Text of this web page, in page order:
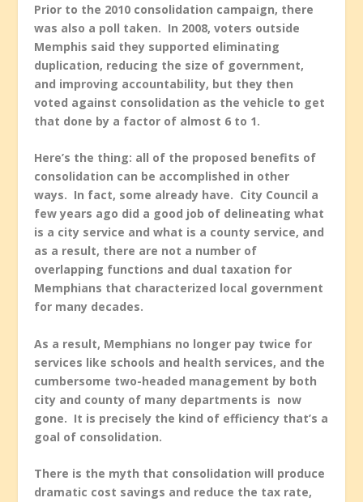
Prior to the 2010 consolidation campaign, there
was also a poll taken. In 2008, voters outside
Memphis said they supported eliminating
duplication, reducing the size of government,
and improving accountability, but they then
voted against consolidation as the vehicle to get
that done by a factor of almost 6 to 1.
Here’s the thing: all of the proposed benefits of
consolidation can be accomplished in other
ways. In fact, some already have. City Council a
few years ago did a good job of delineating what
is a city service and what is a county service, and
as a result, there are not a number of
overlapping functions and dual taxation for
Memphians that characterized local government
for many decades.
As a result, Memphians no longer pay twice for
services like schools and health services, and the
cumbersome two-headed management by both
city and county of many departments is now
gone. It is precisely the kind of efficiency that’s a
goal of consolidation.
There is the myth that consolidation will produce
dramatic cost savings and reduce the tax rate,